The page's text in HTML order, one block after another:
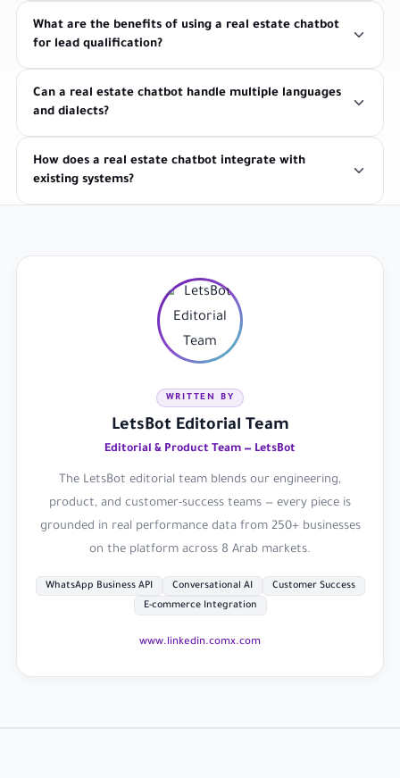
What are the benefits of using a real estate chatbot
for lead qualification?
Can a real estate chatbot handle multiple languages
and dialects?
How does a real estate chatbot integrate with
existing systems?
WRITTEN BY
LetsBot Editorial Team
Editorial & Product Team — LetsBot
The LetsBot editorial team blends our engineering,
product, and customer-success teams — every piece is
grounded in real performance data from 250+ businesses
on the platform across 8 Arab markets.
WhatsApp Business API Conversational AI
Customer Success
E-commerce Integration
www.linkedin.comx.com